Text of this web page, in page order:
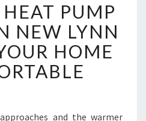
E
A
B
L
E
PUMP
NEW LYNN
HOME
and the warmer